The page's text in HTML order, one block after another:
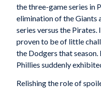
the three-game series in
elimination of the Giants
series versus the Pirates.
proven to be of little
the Dodgers that
Phillies suddenly
Relishing the role of